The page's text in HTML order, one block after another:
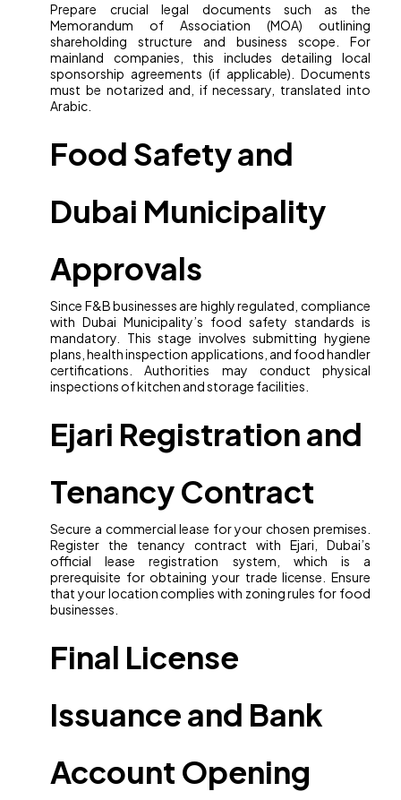
Prepare crucial legal documents such as the
Memorandum of Association (MOA) outlining
shareholding structure and business scope. For
mainland companies, this includes detailing local
sponsorship agreements (if applicable). Documents
must be notarized and, if necessary, translated into
Arabic.
Food Safety and
Dubai Municipality
Approvals
Since F&B businesses are highly regulated, compliance
with Dubai Municipality’s food safety standards is
mandatory. This stage involves submitting hygiene
plans, health inspection applications, and food handler
certifications. Authorities may conduct physical
inspections of kitchen and storage facilities.
Ejari Registration and
Tenancy Contract
Secure a commercial lease for your chosen premises.
Register the tenancy contract with Ejari, Dubai’s
official lease registration system, which is a
prerequisite for obtaining your trade license. Ensure
that your location complies with zoning rules for food
businesses.
Final License
Issuance and Bank
Account Opening